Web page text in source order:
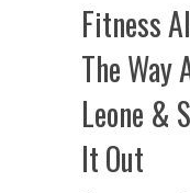
Fitness
The Way
Leone &
It Out